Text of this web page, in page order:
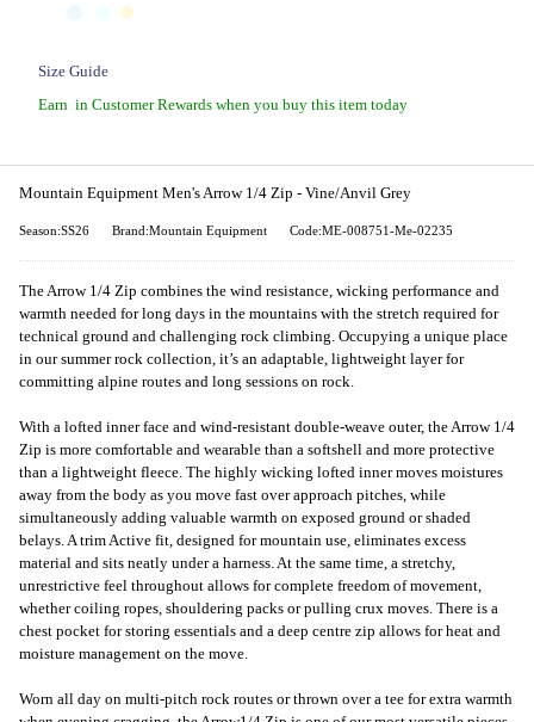
Size Guide
Earn in Customer Rewards when you buy this item today
Mountain Equipment Men's Arrow 1/4 Zip - Vine/Anvil Grey
Season:SS26 Brand:Mountain Equipment Code:ME-008751-Me-02235
The Arrow 1/4 Zip combines the wind resistance, wicking performance and
warmth needed for long days in the mountains with the stretch required for
technical ground and challenging rock climbing. Occupying a unique place
in our summer rock collection, it’s an adaptable, lightweight layer for
committing alpine routes and long sessions on rock.
With a lofted inner face and wind-resistant double-weave outer, the Arrow 1/4
Zip is more comfortable and wearable than a softshell and more protective
than a lightweight fleece. The highly wicking lofted inner moves moistures
away from the body as you move fast over approach pitches, while
simultaneously adding valuable warmth on exposed ground or shaded
belays. A trim Active fit, designed for mountain use, eliminates excess
material and sits neatly under a harness. At the same time, a stretchy,
unrestrictive feel throughout allows for complete freedom of movement,
whether coiling ropes, shouldering packs or pulling crux moves. There is a
chest pocket for storing essentials and a deep centre zip allows for heat and
moisture management on the move.
Worn all day on multi-pitch rock routes or thrown over a tee for extra warmth